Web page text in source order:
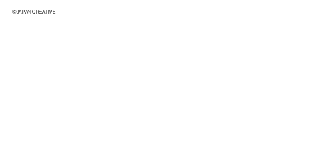
©JAPAN CREATIVE